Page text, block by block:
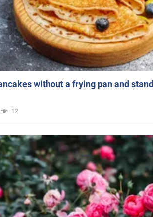
without a frying pan and
12